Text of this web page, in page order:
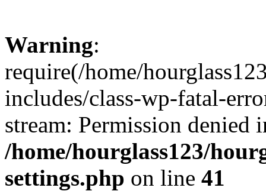
Warning:
require(/home/
includes/class-wp-fatal-
stream: Permission denied
/home/hourglass123/
settings.php on line 41